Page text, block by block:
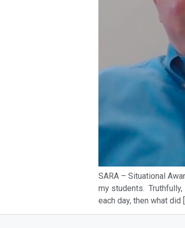
SARA – Situational
my students. Truthfully,
each day, then what did